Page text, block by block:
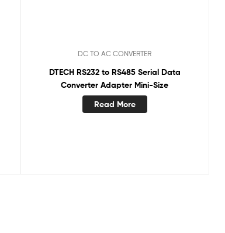
DC TO AC CONVERTER
DTECH RS232 to RS485 Serial Data
Converter Adapter Mini-Size
Read More